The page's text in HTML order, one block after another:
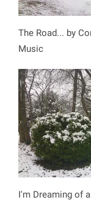
The Road... by
Music
I'm Dreaming of